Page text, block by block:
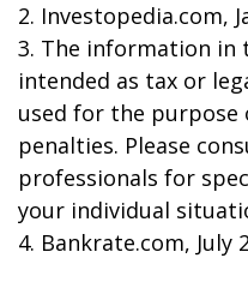
2. Investopedia.com,
3. The information in
intended as tax or
used for the purpose
penalties. Please
professionals for
your individual
4. Bankrate.com, July